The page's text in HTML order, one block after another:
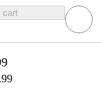
cart